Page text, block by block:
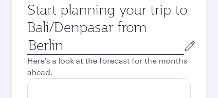
Start planning your trip to
Bali/Denpasar from
Origin
city
Here's a look at the forecast for the months
ahead.